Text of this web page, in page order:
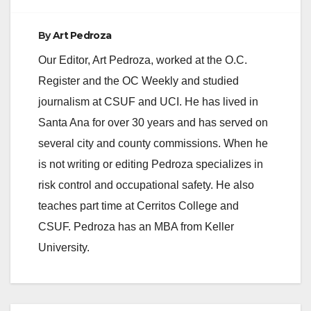
o
ByArt Pedroza
Our Editor, Art Pedroza, worked at the O.C.
Register and the OC Weekly and studied
journalism at CSUF and UCI. He has lived in
Santa Ana for over 30 years and has served on
several city and county commissions. When he
is not writing or editing Pedroza specializes in
risk control and occupational safety. He also
teaches part time at Cerritos College and
CSUF. Pedroza has an MBA from Keller
University.